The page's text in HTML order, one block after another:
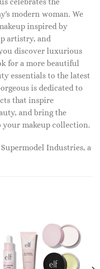
modern woman. We
inspired by
artistry, and
discover luxurious
for a more beautiful
essentials to the latest
is dedicated to
that inspire
and bring the
makeup collection.
Industries, a